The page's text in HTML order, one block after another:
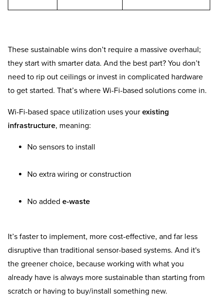
These sustainable wins don’t require a massive overhaul;
they start with smarter data. And the best part? You don’t
need to rip out ceilings or invest in complicated hardware
to get started. That’s where Wi-Fi-based solutions come in.
Wi-Fi-based space utilization uses your existing
infrastructure, meaning:
No sensors to install
No extra wiring or construction
No added e-waste
It’s faster to implement, more cost-effective, and far less
disruptive than traditional sensor-based systems. And it's
the greener choice, because working with what you
already have is always more sustainable than starting from
scratch or having to buy/install something new.